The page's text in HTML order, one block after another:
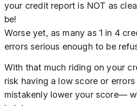
your credit report is NOT as
be!
Worse yet, as many as 1 in 4
errors serious enough to be
With that much riding on your
risk having a low score or
mistakenly lower your score—